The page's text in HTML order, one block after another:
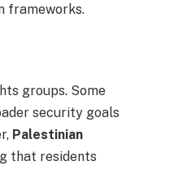
frameworks.
groups. Some
security goals
Palestinian
that residents